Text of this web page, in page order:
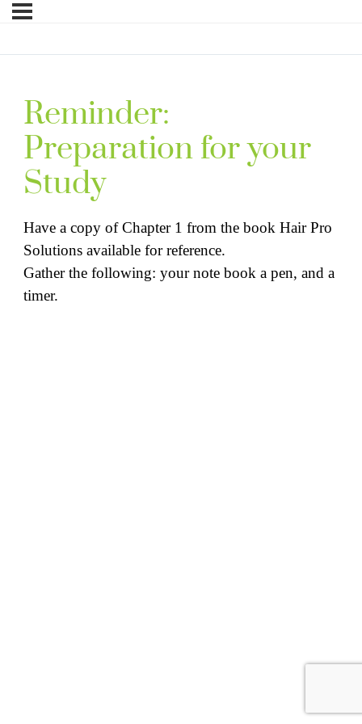
Reminder:
Preparation for your
Study
Have a copy of Chapter 1 from the book Hair Pro
Solutions available for reference.
Gather the following: your note book a pen, and a
timer.